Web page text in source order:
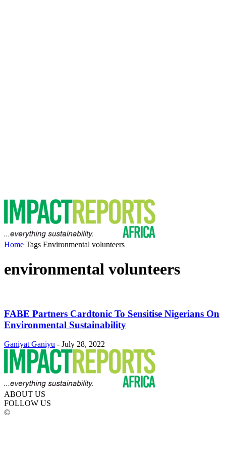
Home Tags Environmental volunteers
environmental volunteers
FABE Partners Cardtonic To Sensitise Nigerians On
Environmental Sustainability
Ganiyat Ganiyu - July 28, 2022
ABOUT US
FOLLOW US
©